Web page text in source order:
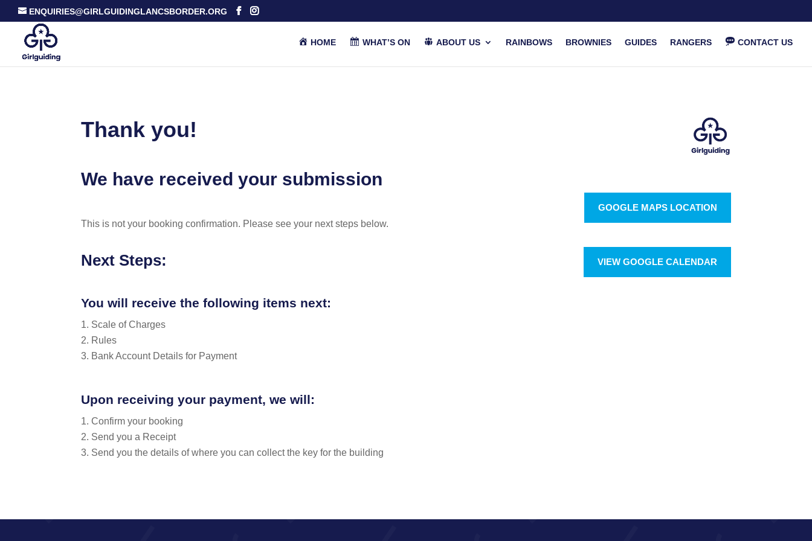
ENQUIRIES@GIRLGUIDINGLANCSBORDER.ORG
HOME WHAT’S ON ABOUT US RAINBOWS BROWNIES GUIDES RANGERS CONTACT US
Thank you!
We have received your submission
This is not your booking confirmation. Please see your next steps below.
Next Steps:
You will receive the following items next:
Scale of Charges
Rules
Bank Account Details for Payment
Upon receiving your payment, we will:
Confirm your booking
Send you a Receipt
Send you the details of where you can collect the key for the building
GOOGLE MAPS LOCATION
VIEW GOOGLE CALENDAR